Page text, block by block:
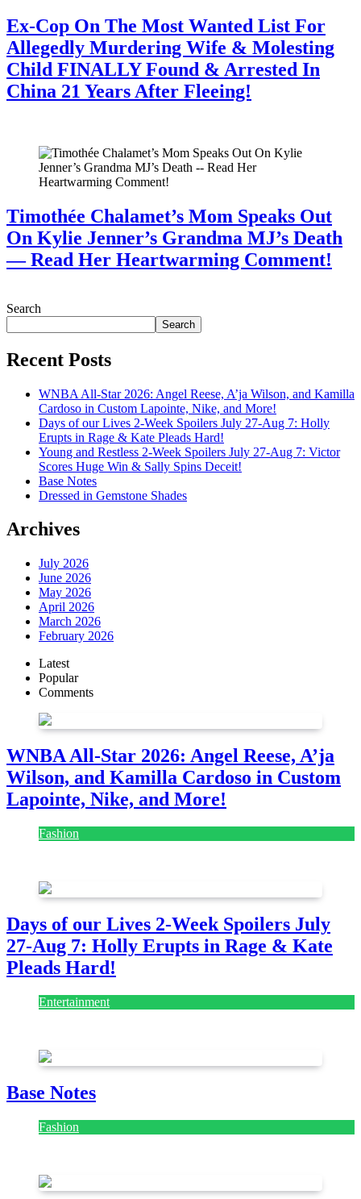
Ex-Cop On The Most Wanted List For
Allegedly Murdering Wife & Molesting
Child FINALLY Found & Arrested In
China 21 Years After Fleeing!
Timothée Chalamet’s Mom Speaks Out
On Kylie Jenner’s Grandma MJ’s Death
— Read Her Heartwarming Comment!
Search
Search
Recent Posts
WNBA All-Star 2026: Angel Reese, A’ja Wilson, and Kamilla
Cardoso in Custom Lapointe, Nike, and More!
Days of our Lives 2-Week Spoilers July 27-Aug 7: Holly
Erupts in Rage & Kate Pleads Hard!
Young and Restless 2-Week Spoilers July 27-Aug 7: Victor
Scores Huge Win & Sally Spins Deceit!
Base Notes
Dressed in Gemstone Shades
Archives
July 2026
June 2026
May 2026
April 2026
March 2026
February 2026
Latest
Popular
Comments
WNBA All-Star 2026: Angel Reese, A’ja
Wilson, and Kamilla Cardoso in Custom
Lapointe, Nike, and More!
Fashion
Days of our Lives 2-Week Spoilers July
27-Aug 7: Holly Erupts in Rage & Kate
Pleads Hard!
Entertainment
Base Notes
Fashion